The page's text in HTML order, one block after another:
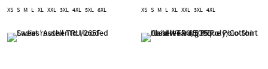
XS S M L XL XXL 3XL 4XL 5XL 6XL XS S M L XL XXL 3XL 4XL